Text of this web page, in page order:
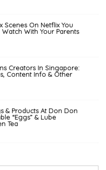
Scenes On Netflix You
Watch With Your Parents
Creators In Singapore:
Content Info & Other
& Products At Don Don
“Eggs” & Lube
Tea